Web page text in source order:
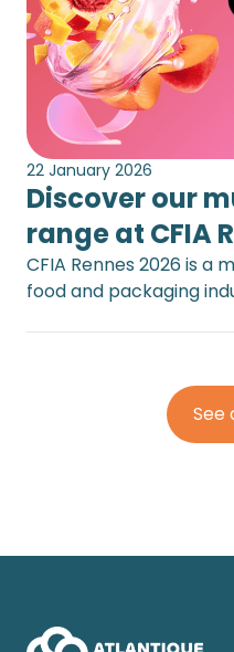
22 January 2026
Discover our
range at CFIA
CFIA Rennes 2026 is
food and packaging
See